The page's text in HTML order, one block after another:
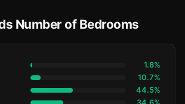
Number of Bedrooms
1.8%
10.7%
44.5%
34.6%